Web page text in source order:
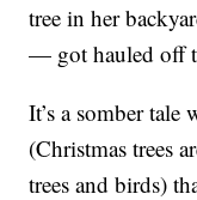
tree in her
— got hauled off
It’s a somber
(Christmas trees
trees and birds)